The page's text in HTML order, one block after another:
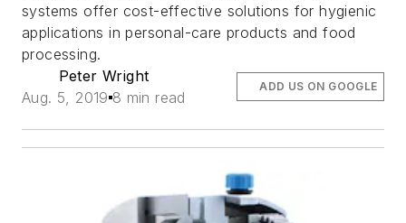
systems offer cost-effective solutions for hygienic
applications in personal-care products and food
processing.
Peter Wright
Aug. 5, 2019 8 min read
ADD US ON GOOGLE